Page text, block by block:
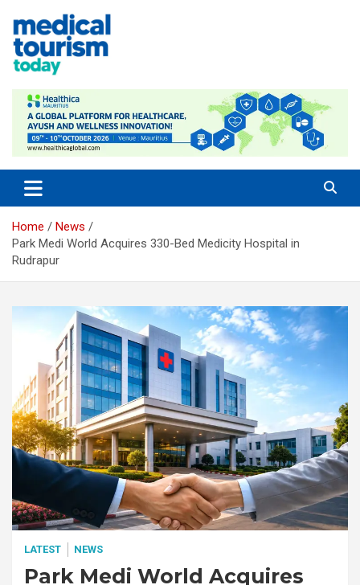
content
Home
News
Park Medi World Acquires 330-Bed Medicity Hospital in
Rudrapur
LATEST NEWS
Park Medi World Acquires